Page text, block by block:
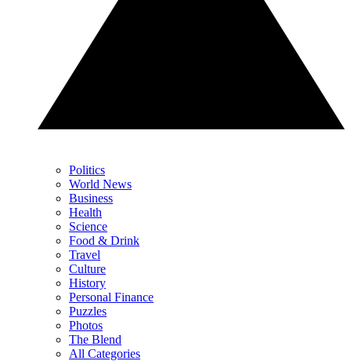
Politics
World News
Business
Health
Science
Food & Drink
Travel
Culture
History
Personal Finance
Puzzles
Photos
The Blend
All Categories